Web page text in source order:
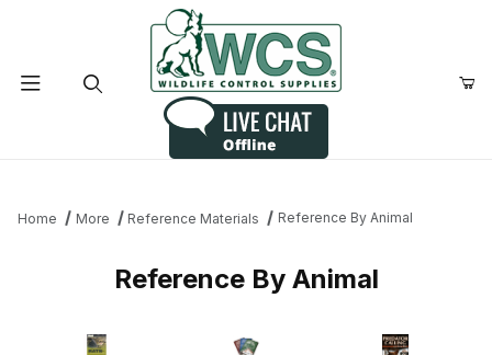
Home More Reference Materials Reference By Animal
Reference By Animal